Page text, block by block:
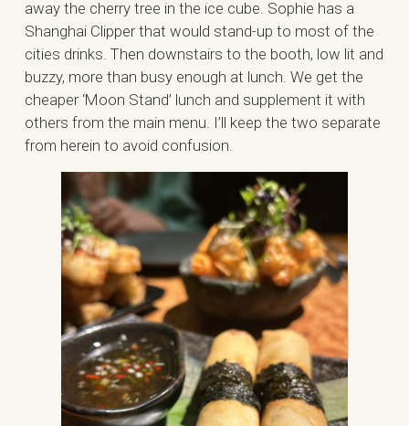
away the cherry tree in the ice cube. Sophie has a
Shanghai Clipper that would stand-up to most of the
cities drinks. Then downstairs to the booth, low lit and
buzzy, more than busy enough at lunch. We get the
cheaper ‘Moon Stand’ lunch and supplement it with
others from the main menu. I’ll keep the two separate
from herein to avoid confusion.